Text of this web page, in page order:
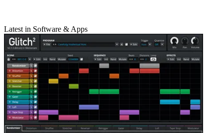
Latest in Software & Apps